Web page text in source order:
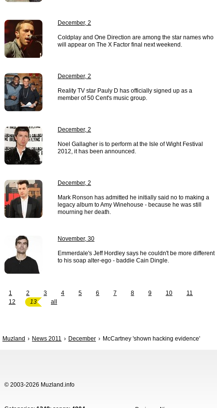
December, 2
Coldplay and One Direction are among the star names who
will appear on The X Factor final next weekend.
December, 2
Reality TV star Pauly D has officially signed up as a
member of 50 Cent's music group.
December, 2
Noel Gallagher is to perform at the Isle of Wight Festival
2012, it has been announced.
December, 2
Mark Ronson has admitted he initially said no to making a
legacy album to Amy Winehouse - because he was still
mourning her death.
November, 30
Emmerdale's Jeff Hordley says he couldn't be more different
to his soap alter-ego - baddie Cain Dingle.
1 2 3 4 5 6 7 8 9 10
11
12
13 all
Muzland News 2011 December McCartney 'shown hacking evidence'
© 2003-2026 Muzland.info